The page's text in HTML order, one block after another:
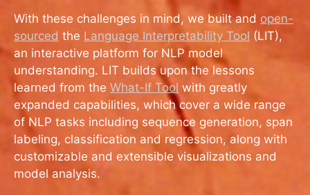
With these challenges in mind, we built and open-
sourced the Language Interpretability Tool (LIT),
an interactive platform for NLP model
understanding. LIT builds upon the lessons
learned from the What-If Tool with greatly
expanded capabilities, which cover a wide range
of NLP tasks including sequence generation, span
labeling, classification and regression, along with
customizable and extensible visualizations and
model analysis.